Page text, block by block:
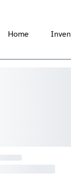
Home